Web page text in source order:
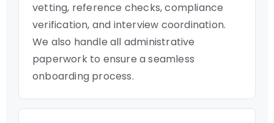
vetting, reference checks, compliance
verification, and interview coordination.
We also handle all administrative
paperwork to ensure a seamless
onboarding process.